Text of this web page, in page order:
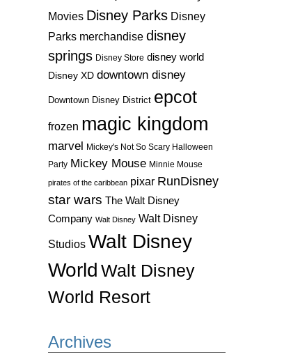
Movies Disney Parks Disney
Parks merchandise disney
springs Disney Store disney world
Disney XD downtown disney
Downtown Disney District epcot
frozen magic kingdom
marvel Mickey's Not So Scary Halloween
Party Mickey Mouse Minnie Mouse
pirates of the caribbean pixar RunDisney
star wars The Walt Disney
Company Walt Disney Walt Disney
Studios Walt Disney
World Walt Disney
World Resort
Archives